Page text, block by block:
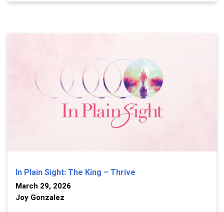
In Plain Sight: The King – Thrive
March 29, 2026
Joy Gonzalez